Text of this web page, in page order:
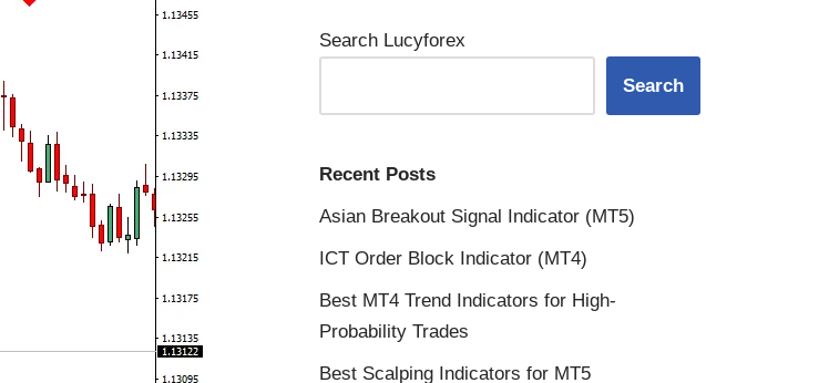
Search Lucyforex
Search
Recent Posts
Asian Breakout Signal Indicator (MT5)
ICT Order Block Indicator (MT4)
Best MT4 Trend Indicators for High-
Probability Trades
Best Scalping Indicators for MT5